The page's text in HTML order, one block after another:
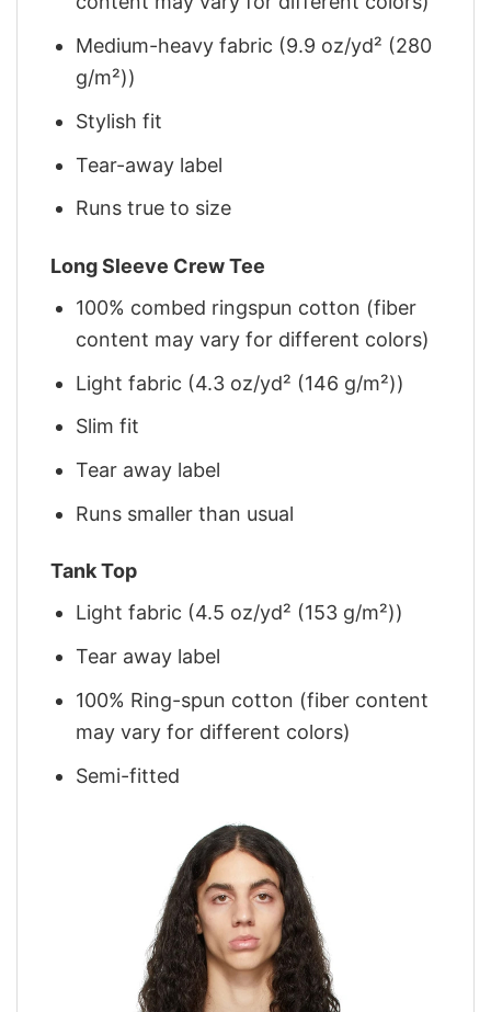
Medium-heavy fabric (9.9 oz/yd² (280
g/m²))
Stylish fit
Tear-away label
Runs true to size
Long Sleeve Crew Tee
100% combed ringspun cotton (fiber
content may vary for different colors)
Light fabric (4.3 oz/yd² (146 g/m²))
Slim fit
Tear away label
Runs smaller than usual
Tank Top
Light fabric (4.5 oz/yd² (153 g/m²))
Tear away label
100% Ring-spun cotton (fiber content
may vary for different colors)
Semi-fitted